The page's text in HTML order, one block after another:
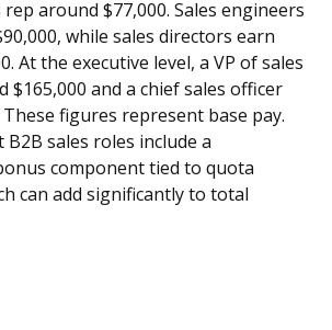
around $77,000. Sales engineers
while sales directors earn
At the executive level, a VP of sales
$165,000 and a chief sales officer
figures represent base pay.
B2B sales roles include a
component tied to quota
can add significantly to total